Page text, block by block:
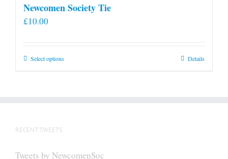
Newcomen Society Tie
£10.00
Select optionsThis
Details
RECENT TWEETS
Tweets by NewcomenSoc